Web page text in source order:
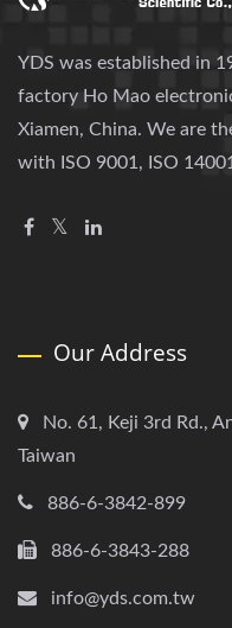
YDS was established in
factory Ho Mao
Xiamen, China. We are
with ISO 9001, ISO
Our Address
No. 61, Keji 3rd Rd.,
Taiwan
886-6-3842-899
886-6-3843-288
info@yds.com.tw